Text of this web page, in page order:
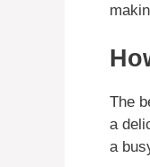
The
a
a